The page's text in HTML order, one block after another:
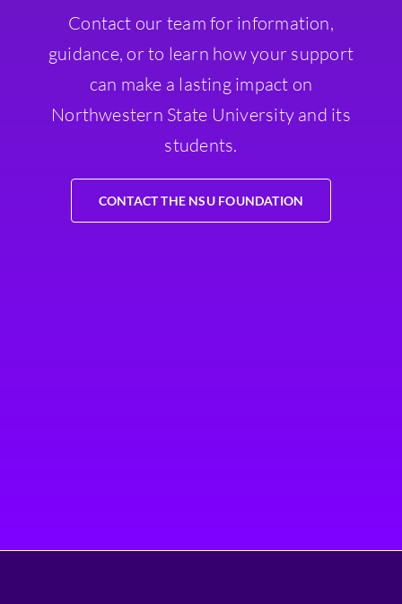
Contact our team for information,
guidance, or to learn how your support
can make a lasting impact on
Northwestern State University and its
students.
CONTACT THE NSU FOUNDATION